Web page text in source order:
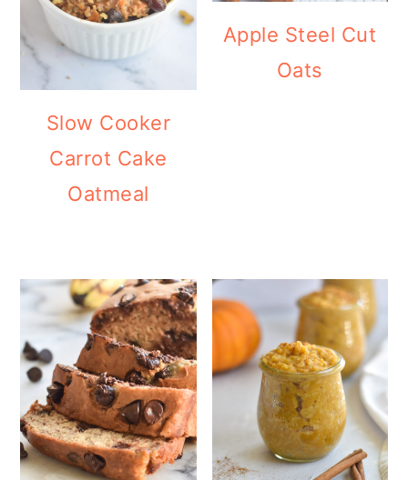
Slow Cooker
Carrot Cake
Oatmeal
Apple Steel Cut
Oats